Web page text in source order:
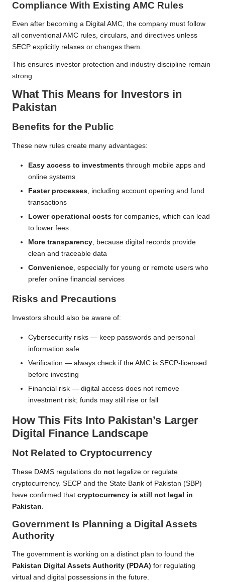
Compliance With Existing AMC Rules
Even after becoming a Digital AMC, the company must follow
all conventional AMC rules, circulars, and directives unless
SECP explicitly relaxes or changes them.
This ensures investor protection and industry discipline remain
strong.
What This Means for Investors in
Pakistan
Benefits for the Public
These new rules create many advantages:
Easy access to investments through mobile apps and
online systems
Faster processes , including account opening and fund
transactions
Lower operational costs for companies, which can lead
to lower fees
More transparency, because digital records provide
clean and traceable data
Convenience, especially for young or remote users who
prefer online financial services
Risks and Precautions
Investors should also be aware of:
Cybersecurity risks — keep passwords and personal
information safe
Verification — always check if the AMC is SECP-licensed
before investing
Financial risk — digital access does not remove
investment risk; funds may still rise or fall
How This Fits Into Pakistan’s Larger
Digital Finance Landscape
Not Related to Cryptocurrency
These DAMS regulations do not legalize or regulate
cryptocurrency. SECP and the State Bank of Pakistan (SBP)
have confirmed that cryptocurrency is still not legal in
Pakistan
Government Is Planning a Digital Assets
Authority
The government is working on a distinct plan to found the
Pakistan Digital Assets Authority (PDAA) for regulating
virtual and digital possessions in the future.